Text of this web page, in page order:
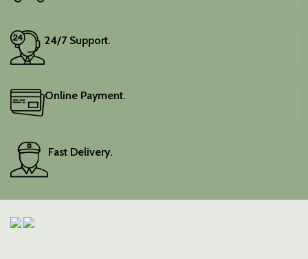
24/7 Support.
Online Payment.
Fast Delivery.